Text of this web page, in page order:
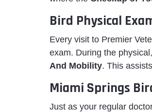
Bird Physical
Every visit to Premier
exam. During the
And Mobility. This
Miami Springs
Just as your regular